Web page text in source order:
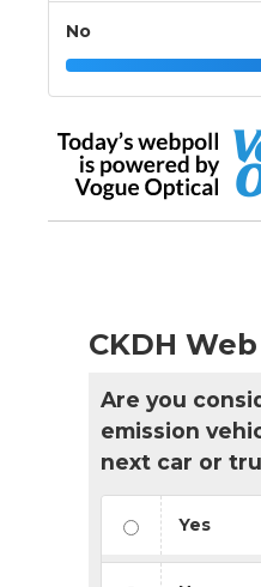
No
CKDH
Are you
emission
next car or
Yes